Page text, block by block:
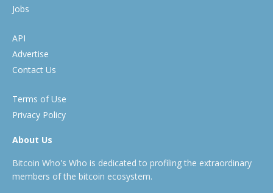
Jobs
API
Advertise
Contact Us
Terms of Use
Privacy Policy
About Us
Bitcoin Who's Who is dedicated to profiling the extraordinary
members of the bitcoin ecosystem.